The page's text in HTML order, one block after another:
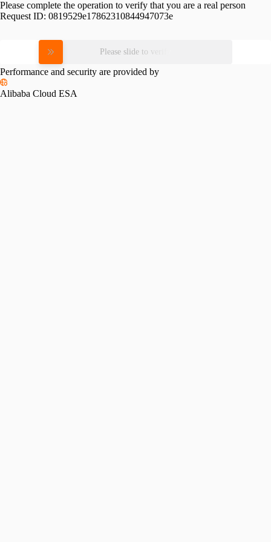
Please complete the operation to verify that you are a real person
Request ID: 0819529e17862310844947073e
Please slide to verify
Performance and security are provided by
Alibaba Cloud ESA